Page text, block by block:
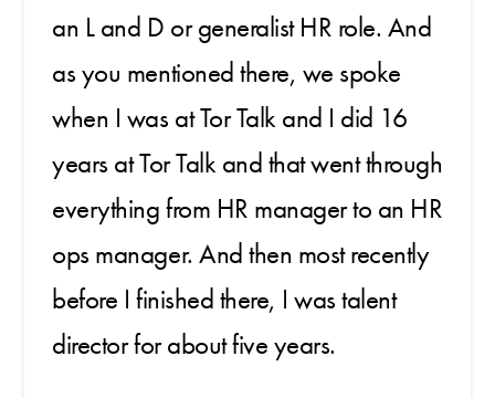
an L and D or generalist HR role. And
as you mentioned there, we spoke
when I was at Tor Talk and I did 16
years at Tor Talk and that went through
everything from HR manager to an HR
ops manager. And then most recently
before I finished there, I was talent
director for about five years.